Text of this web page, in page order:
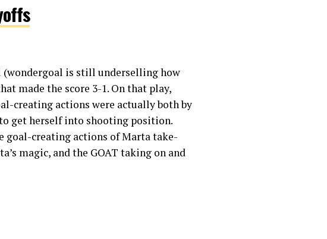
(wondergoal is still underselling how
made the score 3-1. On that play,
creating actions were actually both by
get herself into shooting position.
goal-creating actions of Marta take-
magic, and the GOAT taking on and